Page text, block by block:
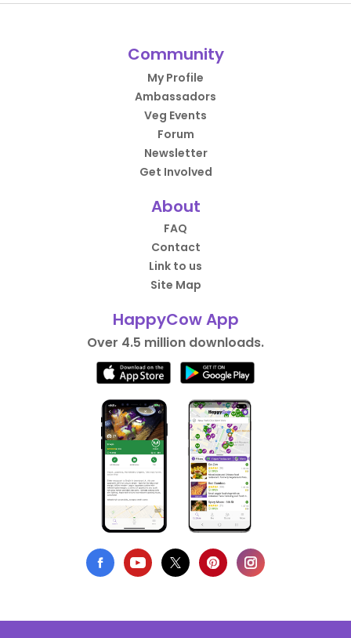
Community
My Profile
Ambassadors
Veg Events
Forum
Newsletter
Get Involved
About
FAQ
Contact
Link to us
Site Map
HappyCow App
Over 4.5 million downloads.